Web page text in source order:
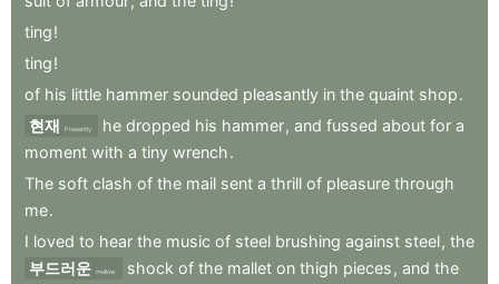
ting!
ting!
of his little hammer sounded pleasantly in the quaint shop.
현재
Presently he dropped his hammer, and fussed about for a
moment with a tiny wrench.
The soft clash of the mail sent a thrill of pleasure through
me.
I loved to hear the music of steel brushing against steel, the
부드러운 mellow shock of the mallet on thigh pieces , and the